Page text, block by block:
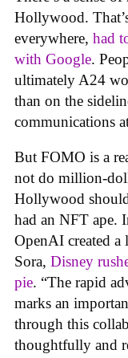
Hollywood.
everywhere, had
with Google.
ultimately A24
than on the
communications
But FOMO is a
not do million-
Hollywood
had an NFT ape.
OpenAI created
Sora, Disney
pie. “The rapid
marks an
through this
thoughtfully and